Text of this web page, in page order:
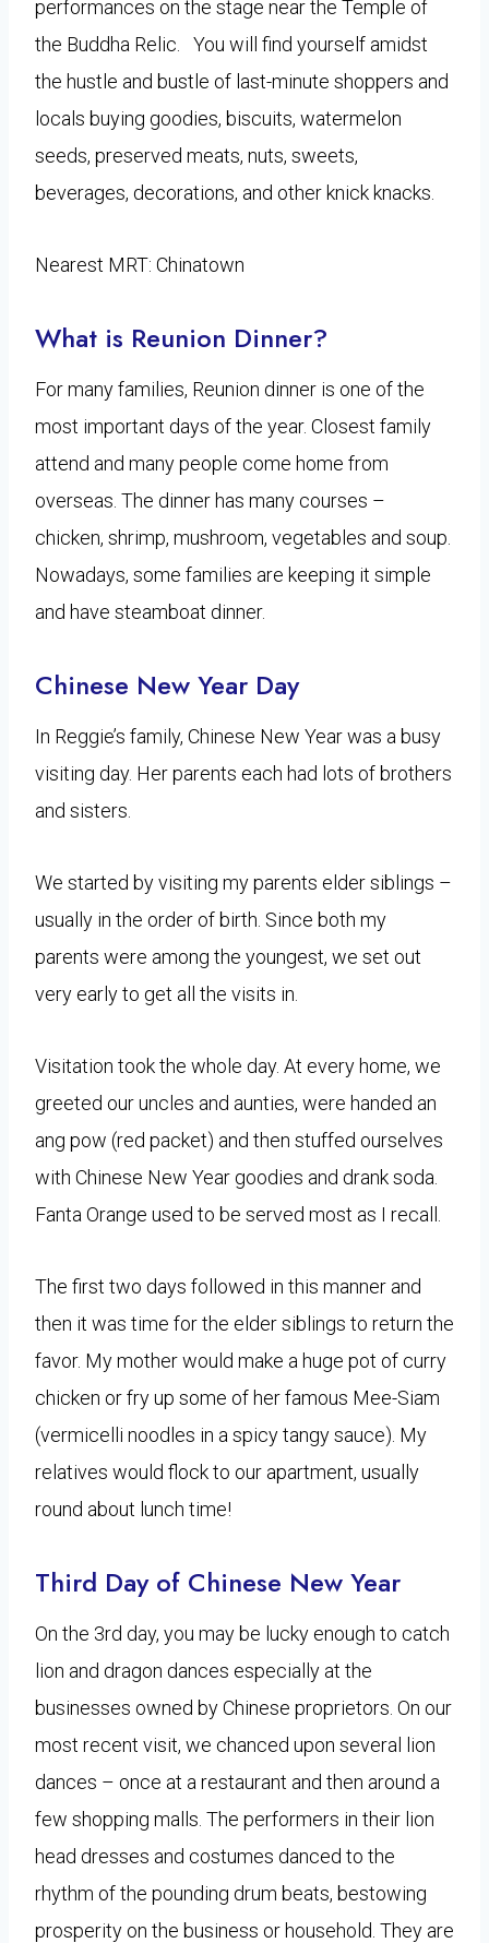
performances on the stage near the Temple of
the Buddha Relic. You will find yourself amidst
the hustle and bustle of last-minute shoppers and
locals buying goodies, biscuits, watermelon
seeds, preserved meats, nuts, sweets,
beverages, decorations, and other knick knacks.
Nearest MRT: Chinatown
What is Reunion Dinner?
For many families, Reunion dinner is one of the
most important days of the year. Closest family
attend and many people come home from
overseas. The dinner has many courses –
chicken, shrimp, mushroom, vegetables and soup.
Nowadays, some families are keeping it simple
and have steamboat dinner.
Chinese New Year Day
In Reggie’s family, Chinese New Year was a busy
visiting day. Her parents each had lots of brothers
and sisters.
We started by visiting my parents elder siblings –
usually in the order of birth. Since both my
parents were among the youngest, we set out
very early to get all the visits in.
Visitation took the whole day. At every home, we
greeted our uncles and aunties, were handed an
ang pow (red packet) and then stuffed ourselves
with Chinese New Year goodies and drank soda.
Fanta Orange used to be served most as I recall.
The first two days followed in this manner and
then it was time for the elder siblings to return the
favor. My mother would make a huge pot of curry
chicken or fry up some of her famous Mee-Siam
(vermicelli noodles in a spicy tangy sauce). My
relatives would flock to our apartment, usually
round about lunch time!
Third Day of Chinese New Year
On the 3rd day, you may be lucky enough to catch
lion and dragon dances especially at the
businesses owned by Chinese proprietors. On our
most recent visit, we chanced upon several lion
dances – once at a restaurant and then around a
few shopping malls. The performers in their lion
head dresses and costumes danced to the
rhythm of the pounding drum beats, bestowing
prosperity on the business or household. They are